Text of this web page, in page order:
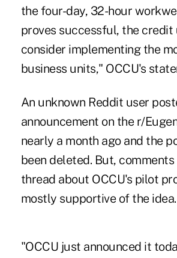
the four-day, 32-hour
proves successful, the credit
consider implementing the
business units," OCCU's
An unknown Reddit user
announcement on the r/
nearly a month ago and the
been deleted. But,
thread about OCCU's pilot
mostly supportive of the idea.
"OCCU just announced it